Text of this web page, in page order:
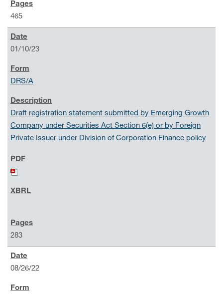
465
01/10/23
DRS/A
Draft registration statement submitted by Emerging Growth
Company under Securities Act Section 6(e) or by Foreign
Private Issuer under Division of Corporation Finance policy
283
08/26/22